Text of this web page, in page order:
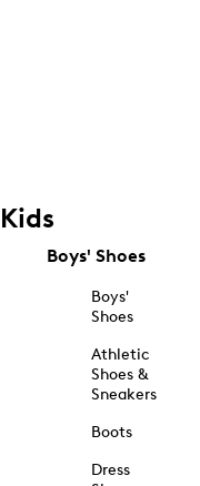
Kids
Boys' Shoes
Boys'
Shoes
Athletic
Shoes &
Sneakers
Boots
Dress